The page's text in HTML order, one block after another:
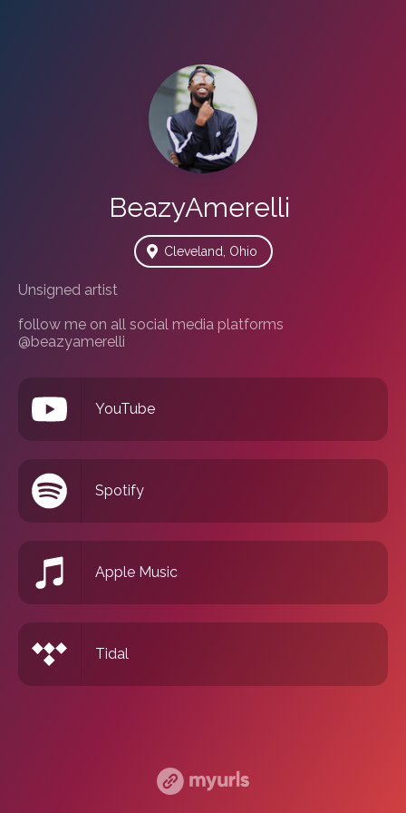
BeazyAmerelli
Cleveland, Ohio
Unsigned artist
follow me on all social media platforms
@beazyamerelli
YouTube
Spotify
Apple Music
Tidal